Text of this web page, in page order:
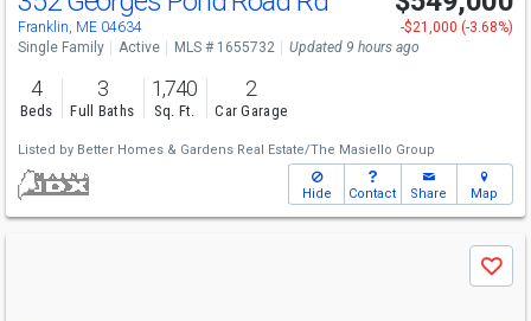
Franklin, ME 04634
-$21,000 (-3.68%)
Single Family
Active MLS # 1655732 Updated 9 hours ago
4
Beds
3
Full Baths
1,740
Sq. Ft.
2
Car Garage
Listed by Better Homes & Gardens Real Estate/The Masiello Group
Hide Contact Share Map
Save